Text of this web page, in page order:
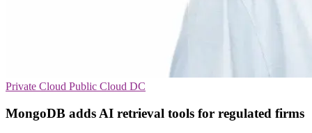
Private Cloud Public Cloud DC
MongoDB adds AI retrieval tools for regulated firms